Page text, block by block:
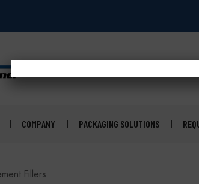
COMPANY PACKAGING SOLUTIONS
Fillers